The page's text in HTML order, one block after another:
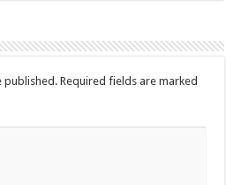
published. Required fields are marked